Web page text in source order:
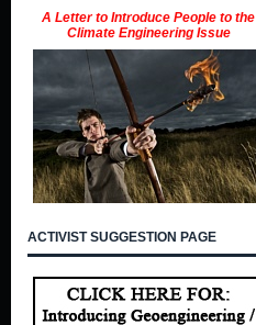
A Letter to Introduce People to the
Climate Engineering Issue
ACTIVIST SUGGESTION PAGE